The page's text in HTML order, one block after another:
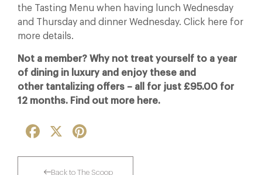
the Tasting Menu when having lunch Wednesday
and Thursday and dinner Wednesday. Click here for
more details.
Not a member? Why not treat yourself to a year
of dining in luxury and enjoy these and
other tantalizing offers – all for just £95.00 for
12 months. Find out more here.
Facebook
Back to The Scoop